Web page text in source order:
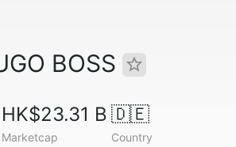
BOSS
HK$23.31 B
Marketcap
🇩🇪
Country